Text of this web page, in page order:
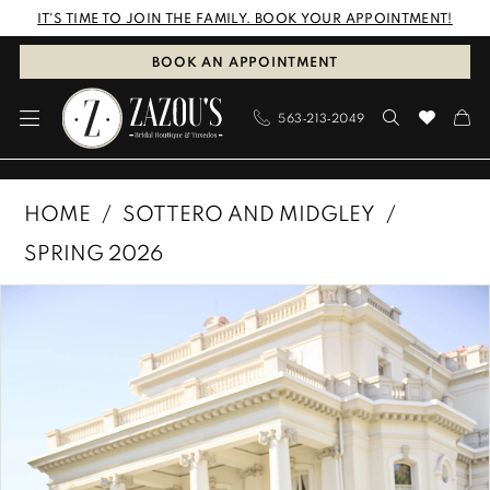
Skip
content
Skip
Navigation
Enable
Accessibility
visually
impaired
Pause
autoplay
dynamic
content
IT'S TIME TO JOIN THE FAMILY. BOOK YOUR APPOINTMENT!
BOOK AN APPOINTMENT
563‑213‑2049
Midgley
Tuxedos
HOME
SOTTERO AND MIDGLEY
SPRING 2026
PAUSE AUTOPLAY
PREVIOUS SLIDE
NEXT SLIDE
3